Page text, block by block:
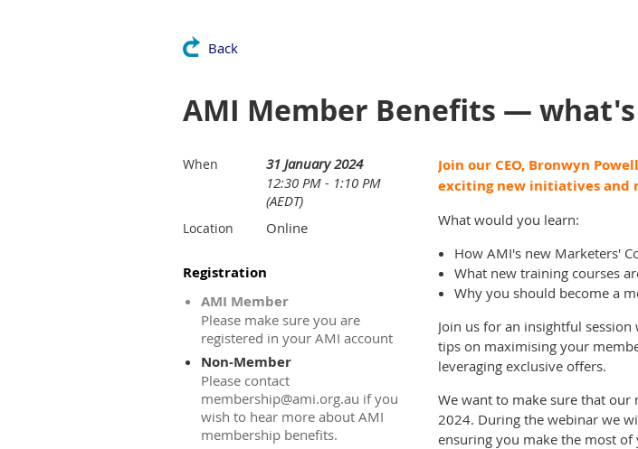
Back
AMI Member Benefits — what's
When
31 January 2024
12:30 PM - 1:10 PM
(AEDT)
Location Online
Registration
AMI Member
Please make sure you are
registered in your AMI account
Non-Member
Please contact
membership@ami.org.au if you
wish to hear more about AMI
membership benefits.
Join our CEO, Bronwyn
exciting new initiatives and
What would you learn:
How AMI's new Marketers'
What new training courses
Why you should become a
Join us for an insightful
tips on maximising your
leveraging exclusive offers.
We want to make sure that
2024. During the webinar we
ensuring you make the most